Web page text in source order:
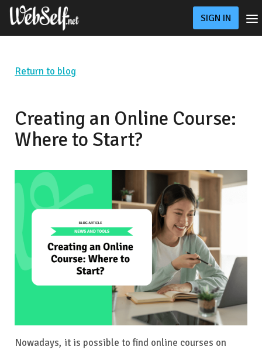
SIGN IN
Blog Support
Return to blog
Creating an Online Course:
Where to Start?
Nowadays, it is possible to find online courses on